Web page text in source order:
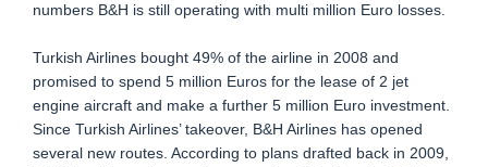
numbers B&H is still operating with multi million Euro losses.
Turkish Airlines bought 49% of the airline in 2008 and
promised to spend 5 million Euros for the lease of 2 jet
engine aircraft and make a further 5 million Euro investment.
Since Turkish Airlines’ takeover, B&H Airlines has opened
several new routes. According to plans drafted back in 2009,